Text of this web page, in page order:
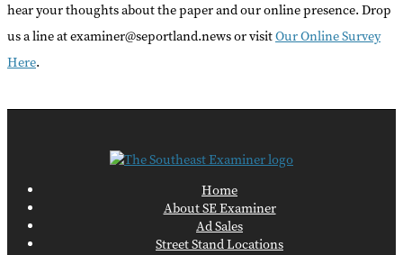
hear your thoughts about the paper and our online presence. Drop
us a line at examiner@seportland.news or visitOur Online Survey
Here.
Home
About SE Examiner
Ad Sales
Street Stand Locations